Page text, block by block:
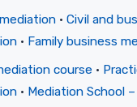
· Civil and
· Family business
course ·
· Mediation School